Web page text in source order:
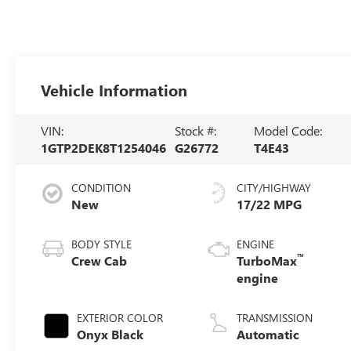
Vehicle Information
VIN:
1GTP2DEK8T1254046
Stock #:
G26772
Model Code:
T4E43
CONDITION
New
BODY STYLE
Crew Cab
EXTERIOR COLOR
Onyx Black
CITY/HIGHWAY
17/22 MPG
ENGINE
TurboMax™
engine
TRANSMISSION
Automatic